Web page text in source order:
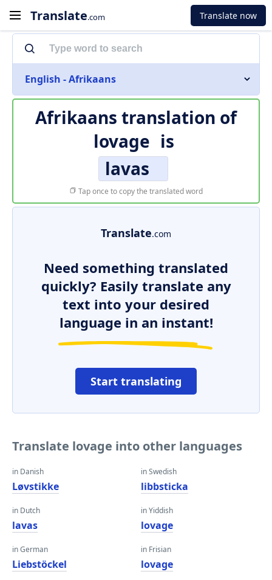
Translate.com Translate now
English - Afrikaans
Afrikaans translation of
lovage is
lavas
Tap once to copy the translated word
Translate.com
Need something translated
quickly? Easily translate any
text into your desired
language in an instant!
Start translating
Translate lovage into other languages
in Danish
Løvstikke
in Dutch
lavas
in German
Liebstöckel
in Swedish
libbsticka
in Yiddish
lovage
in Frisian
lovage